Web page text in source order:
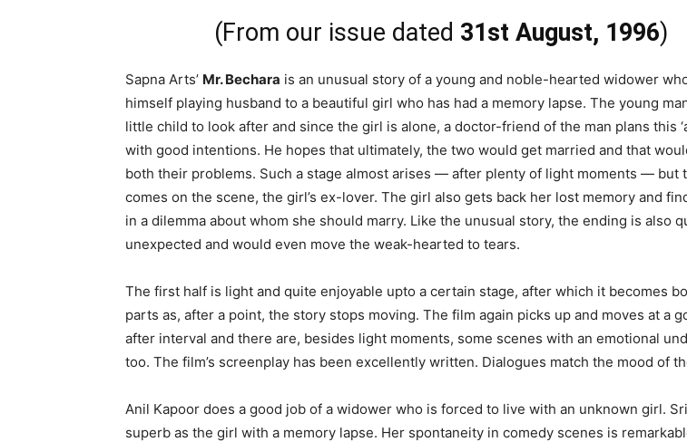
(From our issue dated 31st August, 1996)
Sapna Arts’ Mr. Bechara is an unusual story of a young and noble-hearted widower
himself playing husband to a beautiful girl who has had a memory lapse. The young
little child to look after and since the girl is alone, a doctor-friend of the man plans this
with good intentions. He hopes that ultimately, the two would get married and that
both their problems. Such a stage almost arises — after plenty of light moments — but
comes on the scene, the girl’s ex-lover. The girl also gets back her lost memory and
in a dilemma about whom she should marry. Like the unusual story, the ending is also
unexpected and would even move the weak-hearted to tears.
The first half is light and quite enjoyable upto a certain stage, after which it becomes
parts as, after a point, the story stops moving. The film again picks up and moves at a
after interval and there are, besides light moments, some scenes with an emotional
too. The film’s screenplay has been excellently written. Dialogues match the mood of
Anil Kapoor does a good job of a widower who is forced to live with an unknown girl.
superb as the girl with a memory lapse. Her spontaneity in comedy scenes is